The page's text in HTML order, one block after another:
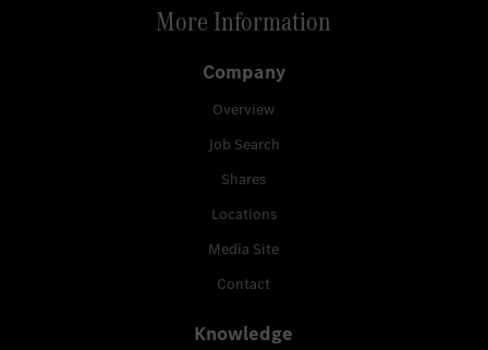
More Information
Company
Overview
Job Search
Shares
Locations
Media Site
Contact
Knowledge